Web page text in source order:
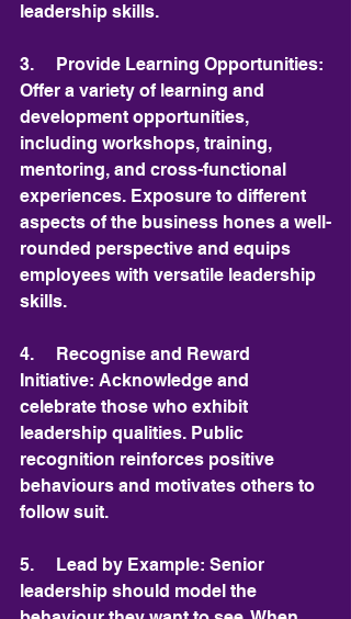
leadership skills.
3.     Provide Learning Opportunities:
Offer a variety of learning and
development opportunities,
including workshops, training,
mentoring, and cross-functional
experiences. Exposure to different
aspects of the business hones a well-
rounded perspective and equips
employees with versatile leadership
skills.
4.     Recognise and Reward
Initiative: Acknowledge and
celebrate those who exhibit
leadership qualities. Public
recognition reinforces positive
behaviours and motivates others to
follow suit.
5.     Lead by Example: Senior
leadership should model the